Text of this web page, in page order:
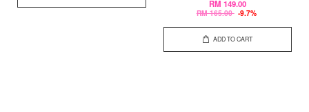
RM 149.00
RM 165.00 -9.7%
ADD TO CART